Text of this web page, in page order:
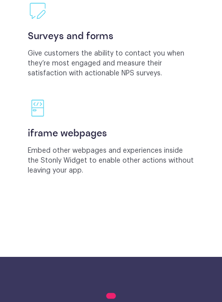
Surveys and forms
Give customers the ability to contact you when
they’re most engaged and measure their
satisfaction with actionable NPS surveys.
iframe webpages
Embed other webpages and experiences inside
the Stonly Widget to enable other actions without
leaving your app.